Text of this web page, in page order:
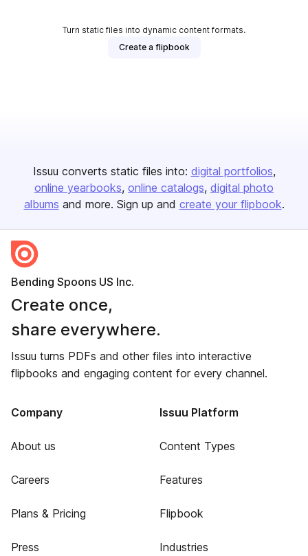
Turn static files into dynamic content formats.
Create a flipbook
Issuu converts static files into: digital portfolios
online yearbooks online catalogs digital photo
albums and more. Sign up and create your flipbook.
Bending Spoons US Inc.
Create once,
share everywhere.
Issuu turns PDFs and other files into interactive
flipbooks and engaging content for every channel.
Company
About us
Careers
Plans & Pricing
Press
Issuu Platform
Content Types
Features
Flipbook
Industries